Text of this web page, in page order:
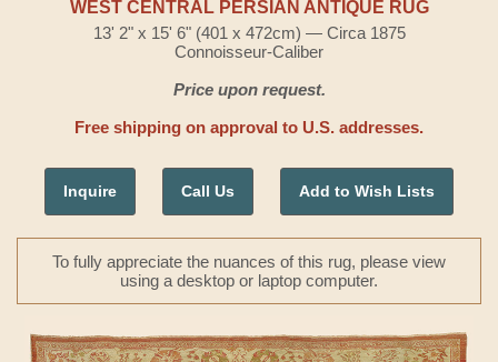
WEST CENTRAL PERSIAN ANTIQUE RUG
13' 2" x 15' 6" (401 x 472cm) — Circa 1875
Connoisseur-Caliber
Price upon request.
Free shipping on approval to U.S. addresses.
Inquire Call Us Add to Wish Lists
To fully appreciate the nuances of this rug, please view
using a desktop or laptop computer.